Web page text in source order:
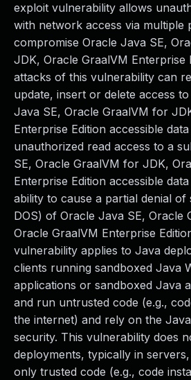
exploit vulnerability allows
with network access via multiple
compromise Oracle Java SE,
JDK, Oracle GraalVM Enterprise
attacks of this vulnerability can
update, insert or delete access
Java SE, Oracle GraalVM for
Enterprise Edition accessible
unauthorized read access to a
SE, Oracle GraalVM for JDK,
Enterprise Edition accessible
ability to cause a partial denial of
DOS) of Oracle Java SE, Oracle
Oracle GraalVM Enterprise
vulnerability applies to Java
clients running sandboxed Java
applications or sandboxed Java
and run untrusted code (e.g.,
the internet) and rely on the
security. This vulnerability does
deployments, typically in
only trusted code (e.g., code